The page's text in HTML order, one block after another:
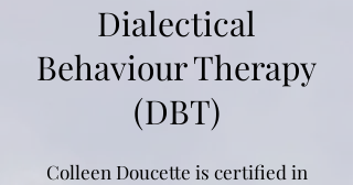
Dialectical
Behaviour Therapy
(DBT)
Colleen Doucette is certified in